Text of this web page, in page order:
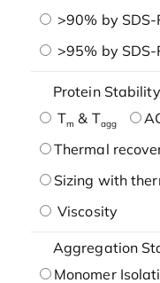
>90% by SDS-
>95% by SDS-
Protein
Tm & Tagg
Thermal
Sizing with
Viscosity
Aggregation
Monomer